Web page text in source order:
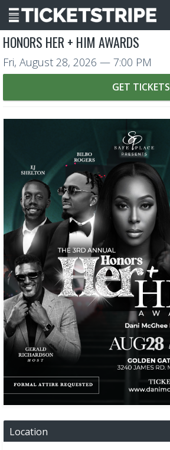
HONORS HER + HIM AWARDS
Fri, August 28, 2026 — 7:00 PM
GET TICKETS
Location